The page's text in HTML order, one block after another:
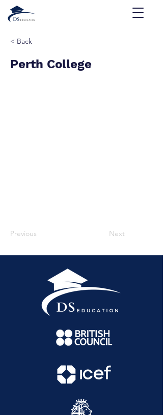
< Back
Perth College
Previous Next